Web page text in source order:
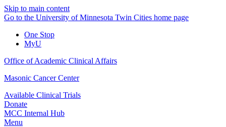
Skip to main content
Go to the University of Minnesota Twin Cities home page
One Stop
MyU
Office of Academic Clinical Affairs
Masonic Cancer Center
Available Clinical Trials
Donate
MCC Internal Hub
Menu